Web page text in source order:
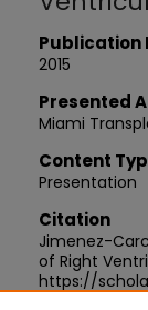
Publication
2015
Presented
Miami
Content
Presentation
Citation
Jimenez-
of Right
https://